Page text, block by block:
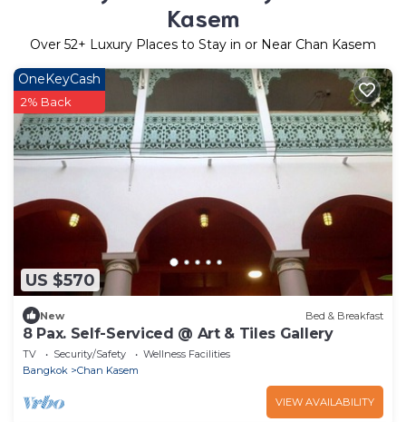
Kasem
Over 52+ Luxury Places to Stay in or Near Chan Kasem
US $570
OneKeyCash
2% Back
New Bed & Breakfast
8 Pax. Self-Serviced @ Art & Tiles Gallery
TV Security/Safety
Wellness Facilities
Bangkok
Chan Kasem
VIEW AVAILABILITY